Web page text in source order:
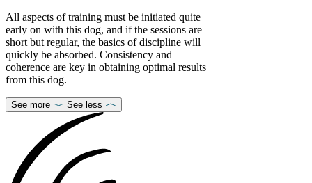
All aspects of training must be initiated quite
early on with this dog, and if the sessions are
short but regular, the basics of discipline will
quickly be absorbed. Consistency and
coherence are key in obtaining optimal results
from this dog.
See more See less